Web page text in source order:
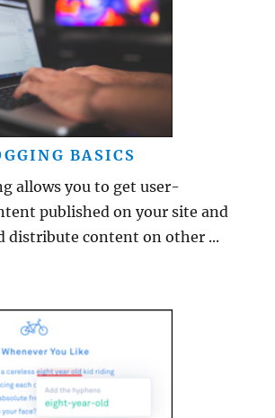
BASICS
allows you to get user-
published on your site and
distribute content on other ...